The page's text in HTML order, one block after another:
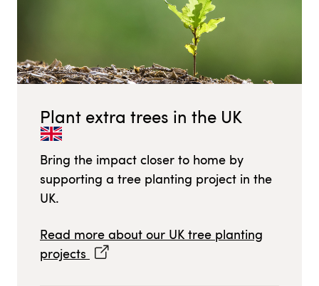
Plant extra trees in the UK
Bring the impact closer to home by
supporting a tree planting project in the
UK.
Read more about our UKtree planting
projects